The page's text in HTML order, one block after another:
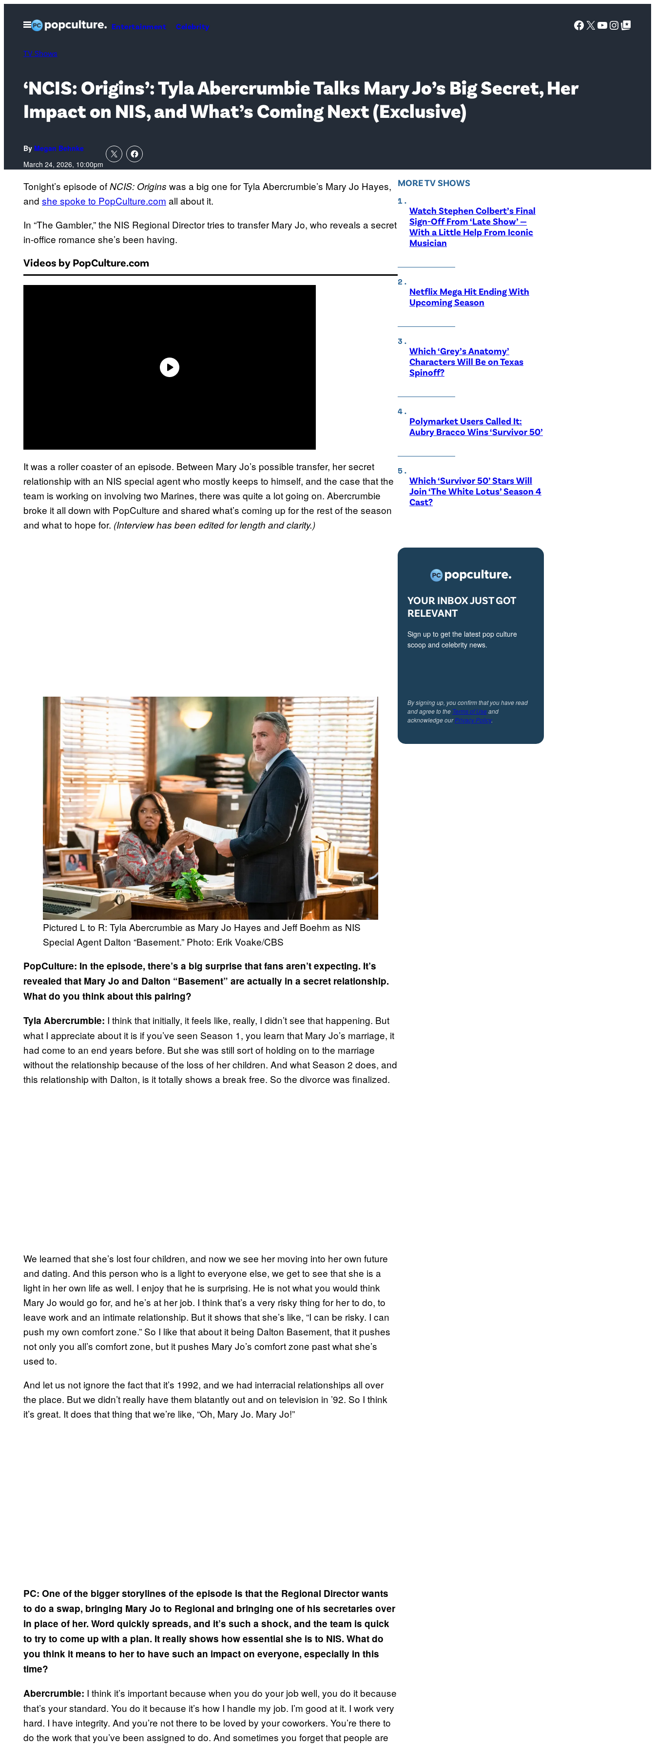
Open
Menu
Entertainment Celebrity Facebook
X YouTube
Google Top Posts
TV Shows
‘NCIS: Origins’: Tyla Abercrumbie Talks Mary Jo’s Big Secret, Her
Impact on NIS, and What’s Coming Next (Exclusive)
By Megan Behnke
March 24, 2026, 10:00pm
Tonight’s episode ofNCIS: Origins was a big one for Tyla Abercrumbie’s Mary Jo Hayes,
and she spoke to PopCulture.com all about it.
In “The Gambler,” the NIS Regional Director tries to transfer Mary Jo, who reveals a secret
in-office romance she’s been having.
Videos by PopCulture.com
It was a roller coaster of an episode. Between Mary Jo’s possible transfer, her secret
relationship with an NIS special agent who mostly keeps to himself, and the case that the
team is working on involving two Marines, there was quite a lot going on. Abercrumbie
broke it all down with PopCulture and shared what’s coming up for the rest of the season
and what to hope for. (Interview has been edited for length and clarity.)
Pictured L to R: Tyla Abercrumbie as Mary Jo Hayes and Jeff Boehm as NIS
Special Agent Dalton “Basement.” Photo: Erik Voake/CBS
PopCulture: In the episode, there’s a big surprise that fans aren’t expecting. It’s
revealed that Mary Jo and Dalton “Basement” are actually in a secret relationship.
What do you think about this pairing?
Tyla Abercrumbie: I think that initially, it feels like, really, I didn’t see that happening. But
what I appreciate about it is if you’ve seen Season 1, you learn that Mary Jo’s marriage, it
had come to an end years before. But she was still sort of holding on to the marriage
without the relationship because of the loss of her children. And what Season 2 does, and
this relationship with Dalton, is it totally shows a break free. So the divorce was finalized.
We learned that she’s lost four children, and now we see her moving into her own future
and dating. And this person who is a light to everyone else, we get to see that she is a
light in her own life as well. I enjoy that he is surprising. He is not what you would think
Mary Jo would go for, and he’s at her job. I think that’s a very risky thing for her to do, to
leave work and an intimate relationship. But it shows that she’s like, “I can be risky. I can
push my own comfort zone.” So I like that about it being Dalton Basement, that it pushes
not only you all’s comfort zone, but it pushes Mary Jo’s comfort zone past what she’s
used to.
And let us not ignore the fact that it’s 1992, and we had interracial relationships all over
the place. But we didn’t really have them blatantly out and on television in ’92. So I think
it’s great. It does that thing that we’re like, “Oh, Mary Jo. Mary Jo!”
PC: One of the bigger storylines of the episode is that the Regional Director wants
to do a swap, bringing Mary Jo to Regional and bringing one of his secretaries over
in place of her. Word quickly spreads, and it’s such a shock, and the team is quick
to try to come up with a plan. It really shows how essential she is to NIS. What do
you think it means to her to have such an impact on everyone, especially in this
time?
Abercrumbie: I think it’s important because when you do your job well, you do it because
that’s your standard. You do it because it’s how I handle my job. I’m good at it. I work very
hard. I have integrity. And you’re not there to be loved by your coworkers. You’re there to
do the work that you’ve been assigned to do. And sometimes you forget that people are
MORE TV SHOWS
Watch Stephen Colbert’s Final
Sign-Off From ‘Late Show’ —
With a Little Help From Iconic
Musician
Netflix Mega Hit Ending With
Upcoming Season
Which ‘Grey’s Anatomy’
Characters Will Be on Texas
Spinoff?
Polymarket Users Called It:
Aubry Bracco Wins ‘Survivor 50’
Which ‘Survivor 50’ Stars Will
Join ‘The White Lotus’ Season 4
Cast?
YOUR INBOX JUST GOT
RELEVANT
Sign up to get the latest pop culture
scoop and celebrity news.
By signing up, you confirm that you have read
and agree to the Terms of Useand
acknowledge ourPrivacy Policy.